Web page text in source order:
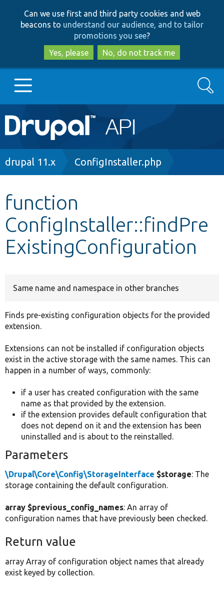
to
main
content
to
search
Can we use first and third party cookies and web
beacons to understand our audience, and to tailor
promotions you see?
Yes, please
No, do not track me
Main
navigation
Go to Drupal.org
Other projects
Develop for Drupal
Search
Breadcrumb
drupal 11.x ConfigInstaller.php
function
ConfigInstaller::findPre
ExistingConfiguration
Same name and namespace in other branches
Finds pre-existing configuration objects for the provided
extension.
Extensions can not be installed if configuration objects
exist in the active storage with the same names. This can
happen in a number of ways, commonly:
if a user has created configuration with the same
name as that provided by the extension.
if the extension provides default configuration that
does not depend on it and the extension has been
uninstalled and is about to the reinstalled.
Parameters
\Drupal\Core\Config\StorageInterface $storage: The
storage containing the default configuration.
array $previous_config_names: An array of
configuration names that have previously been checked.
Return value
array Array of configuration object names that already
exist keyed by collection.